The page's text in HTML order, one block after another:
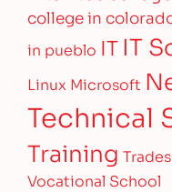
college in
in pueblo IT IT
Linux Microsoft
Technical
Training Trades
Vocational School